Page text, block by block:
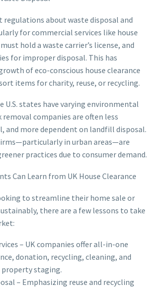
regulations about waste disposal and
for commercial services like house
hold a waste carrier’s license, and
for improper disposal. This has
of eco-conscious house clearance
items for charity, reuse, or recycling.
U.S. states have varying environmental
companies are often less
and more dependent on landfill disposal.
in urban areas—are
practices due to consumer demand.
Can Learn from UK House Clearance
to streamline their home sale or
there are a few lessons to take
– UK companies offer all-in-one
donation, recycling, cleaning, and
staging.
– Emphasizing reuse and recycling